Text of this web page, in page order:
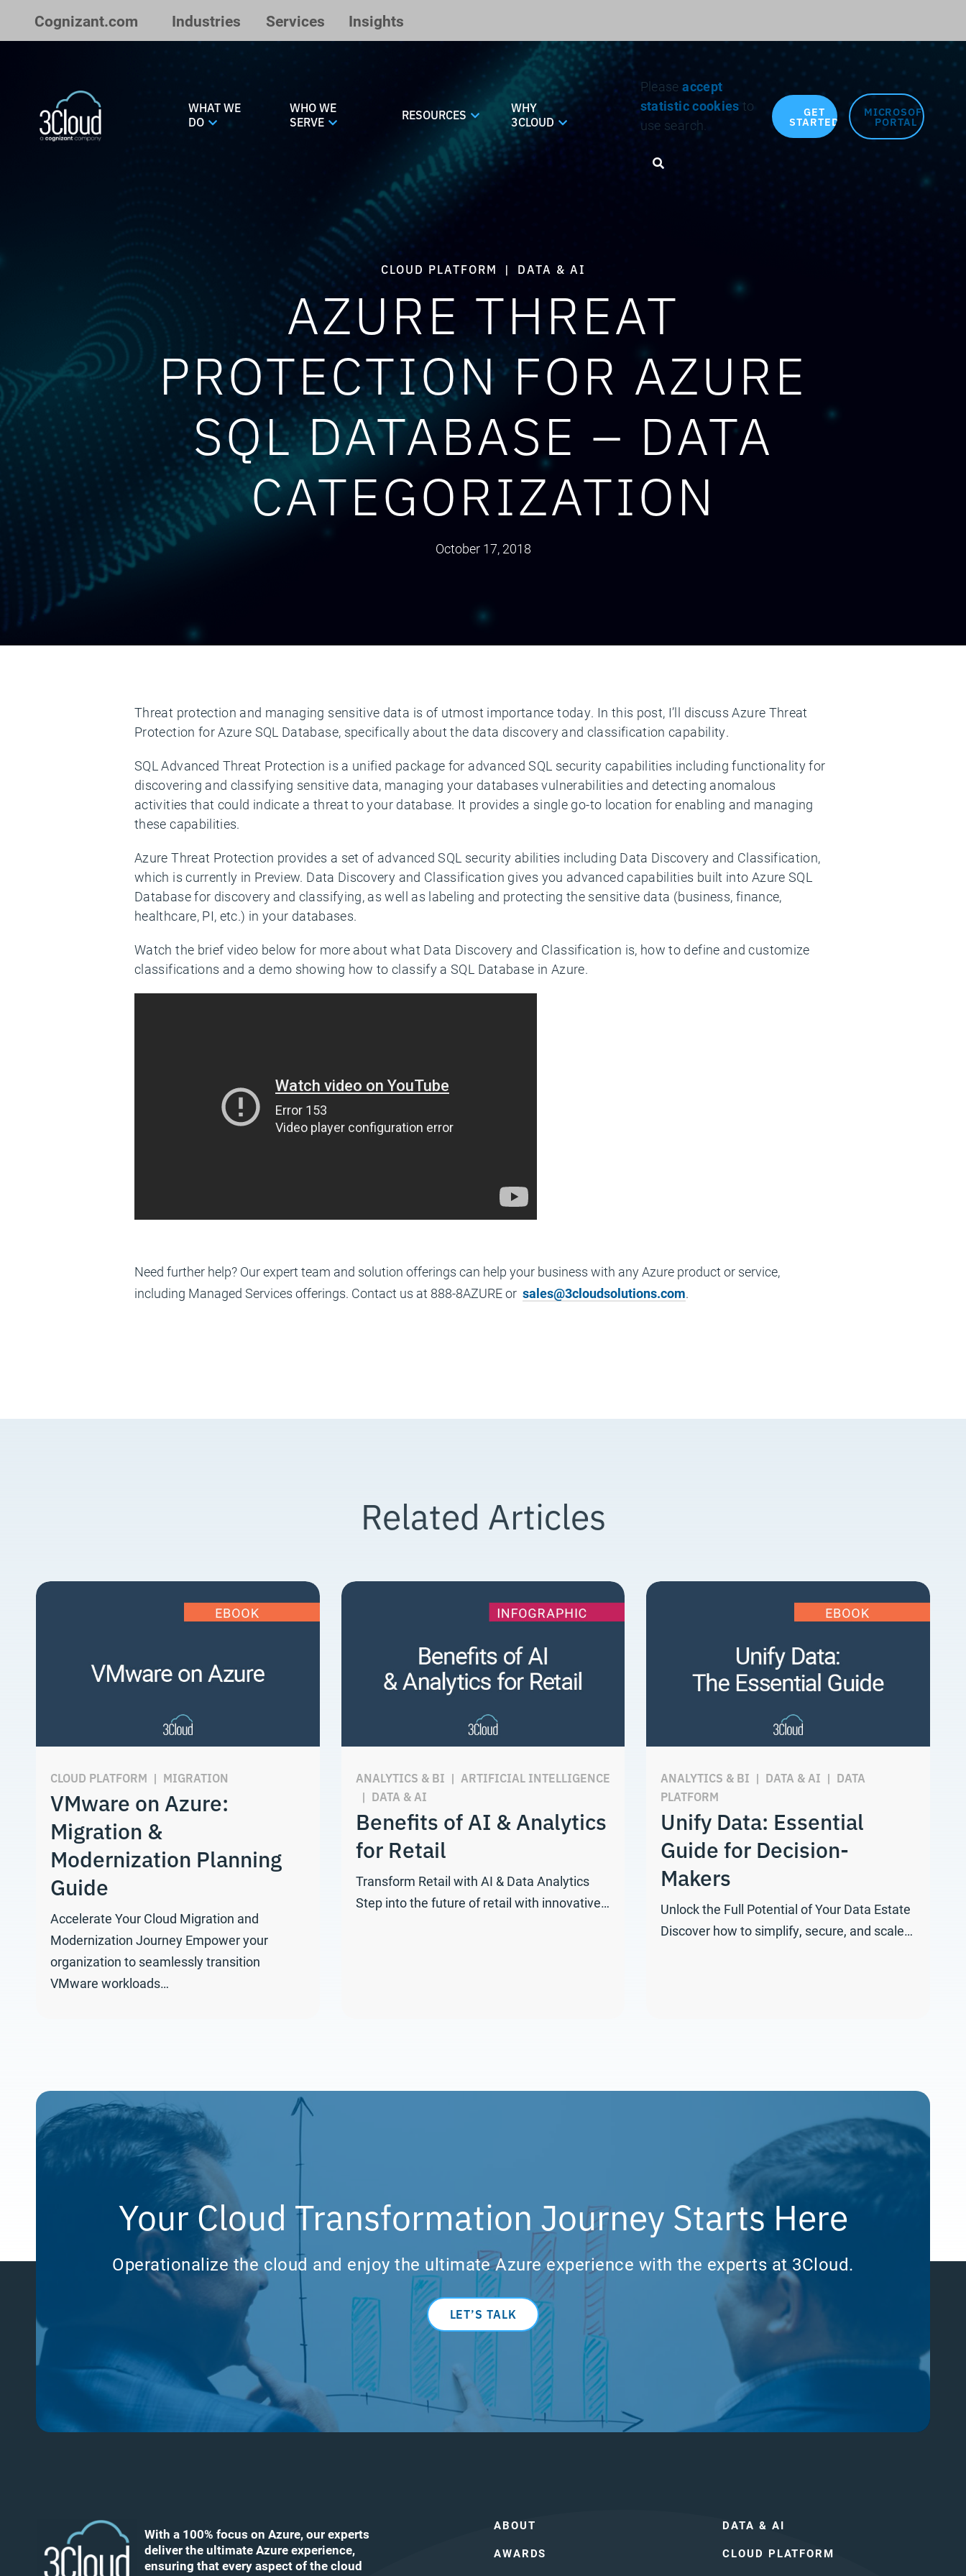
Cognizant.com Industries Services Insights
WHAT WE
DO
WHO WE
SERVE
RESOURCES
WHY
3CLOUD
Pleaseaccept
statistic cookies to
use search.
GET
STARTED
MICROSOFT
PORTAL
CLOUD PLATFORM | DATA & AI
AZURE THREAT
PROTECTION FOR AZURE
SQL DATABASE – DATA
CATEGORIZATION
October 17, 2018
Threat protection and managing sensitive data is of utmost importance today. In this post, I’ll discuss Azure Threat
Protection for Azure SQL Database, specifically about the data discovery and classification capability.
SQL Advanced Threat Protection is a unified package for advanced SQL security capabilities including functionality for
discovering and classifying sensitive data, managing your databases vulnerabilities and detecting anomalous
activities that could indicate a threat to your database. It provides a single go-to location for enabling and managing
these capabilities.
Azure Threat Protection provides a set of advanced SQL security abilities including Data Discovery and Classification,
which is currently in Preview. Data Discovery and Classification gives you advanced capabilities built into Azure SQL
Database for discovery and classifying, as well as labeling and protecting the sensitive data (business, finance,
healthcare, PI, etc.) in your databases.
Watch the brief video below for more about what Data Discovery and Classification is, how to define and customize
classifications and a demo showing how to classify a SQL Database in Azure.
Need further help? Our expert team and solution offerings can help your business with any Azure product or service,
including Managed Services offerings. Contact us at 888-8AZURE or sales@3cloudsolutions.com.
Related Articles
CLOUD PLATFORM | MIGRATION
VMware on Azure:
Migration &
Modernization Planning
Guide
Accelerate Your Cloud Migration and
Modernization Journey Empower your
organization to seamlessly transition
VMware workloads…
ANALYTICS & BI | ARTIFICIAL INTELLIGENCE
| DATA & AI
Benefits of AI & Analytics
for Retail
Transform Retail with AI & Data Analytics
Step into the future of retail with innovative…
ANALYTICS & BI | DATA & AI | DATA
PLATFORM
Unify Data: Essential
Guide for Decision-
Makers
Unlock the Full Potential of Your Data Estate
Discover how to simplify, secure, and scale…
Your Cloud Transformation Journey Starts Here
Operationalize the cloud and enjoy the ultimate Azure experience with the experts at 3Cloud.
LET’S TALK
With a 100% focus on Azure, our experts
deliver the ultimate Azure experience,
ensuring that every aspect of the cloud
ABOUT
AWARDS
DATA & AI
CLOUD PLATFORM